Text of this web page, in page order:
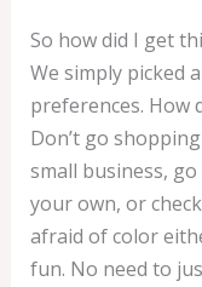
So how did I get
We simply picked
preferences. How
Don’t go
small business,
your own, or
afraid of color
fun. No need to